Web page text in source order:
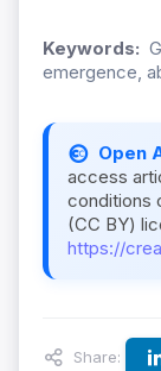
Keywords:
emergence,
Open
access
conditions
(CC BY)
https://
Share: